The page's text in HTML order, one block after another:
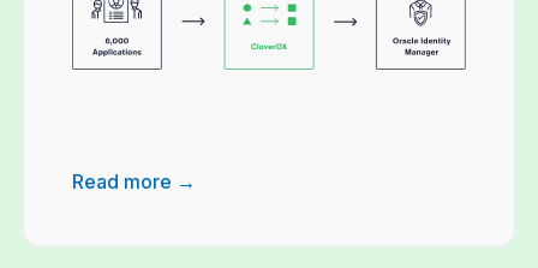
Read more →